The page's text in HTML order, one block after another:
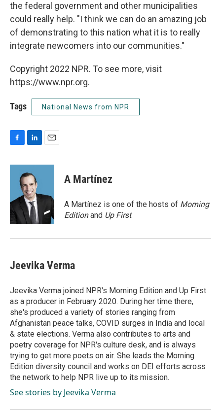
the federal government and other municipalities
could really help. "I think we can do an amazing job
of demonstrating to this nation what it is to really
integrate newcomers into our communities."
Copyright 2022 NPR. To see more, visit
https://www.npr.org.
Tags National News from NPR
c
o
k
n
k
e
d
I
n
a
A Martínez
A Martínez is one of the hosts of Morning
Editionand Up First.
Jeevika Verma
Jeevika Verma joined NPR's Morning Edition and Up First
as a producer in February 2020. During her time there,
she's produced a variety of stories ranging from
Afghanistan peace talks, COVID surges in India and local
& state elections. Verma also contributes to arts and
poetry coverage for NPR's culture desk, and is always
trying to get more poets on air. She leads the Morning
Edition diversity council and works on DEI efforts across
the network to help NPR live up to its mission.
See stories by Jeevika Verma